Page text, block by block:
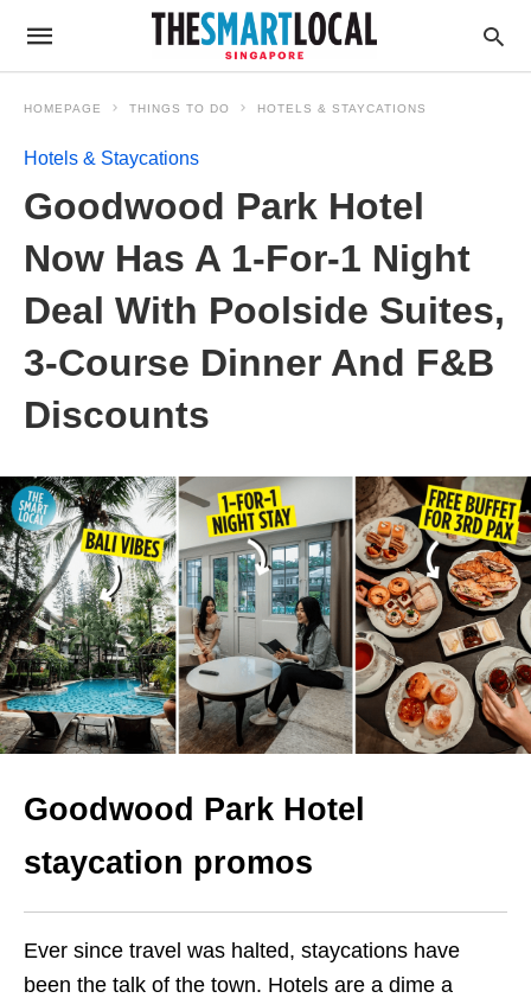
HOMEPAGE THINGS TO DO HOTELS & STAYCATIONS
Hotels & Staycations
Goodwood Park Hotel
Now Has A 1-For-1 Night
Deal With Poolside Suites,
3-Course Dinner And F&B
Discounts
Goodwood Park Hotel
staycation promos
Ever since travel was halted, staycations have
been the talk of the town. Hotels are a dime a